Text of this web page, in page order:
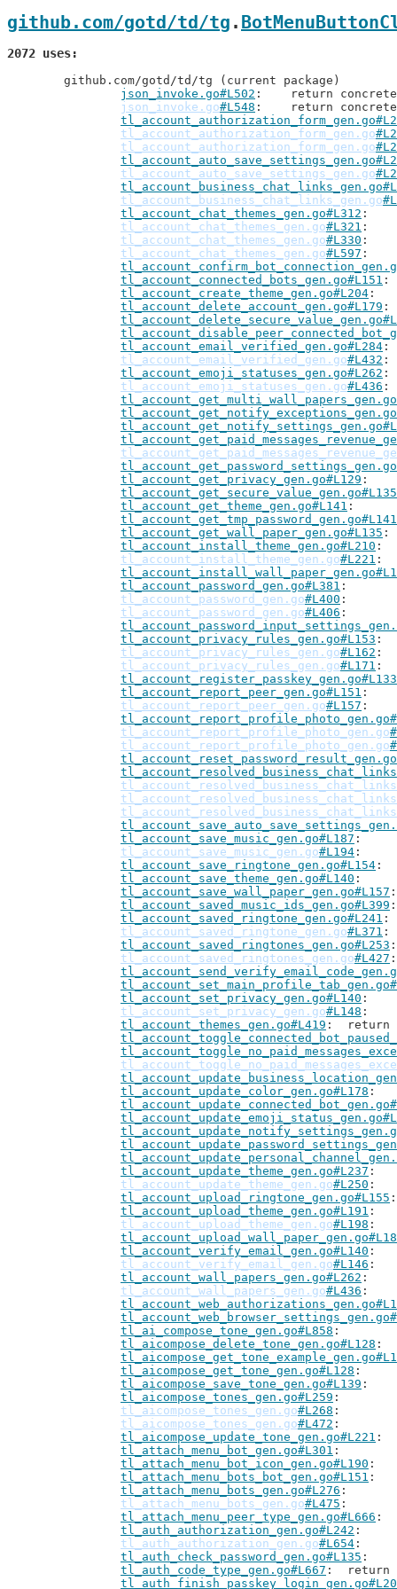
github.com/gotd/td/tg .
2072 uses
json_invoke.go#L502
: 	return
json_invoke.go#L548
: 	return
tl_account_authorization_form_gen.go
tl_account_authorization_form_gen.go
tl_account_auto_save_settings_gen.go
tl_account_business_chat_links_gen.go
tl_account_chat_themes_gen.go#L312
tl_account_chat_themes_gen.go#L321
tl_account_chat_themes_gen.go#L330
tl_account_chat_themes_gen.go#L597
tl_account_connected_bots_gen.go#L151
tl_account_create_theme_gen.go#L204
tl_account_delete_account_gen.go#L179
tl_account_email_verified_gen.go#L284
tl_account_email_verified_gen.go#L432
tl_account_emoji_statuses_gen.go#L262
tl_account_emoji_statuses_gen.go#L436
tl_account_get_privacy_gen.go#L129
tl_account_get_secure_value_gen.go#L135
tl_account_get_theme_gen.go#L141
tl_account_get_tmp_password_gen.go#L141
tl_account_get_wall_paper_gen.go#L135
tl_account_install_theme_gen.go#L210
tl_account_install_theme_gen.go#L221
tl_account_password_gen.go#L381
tl_account_password_gen.go#L400
tl_account_password_gen.go#L406
tl_account_privacy_rules_gen.go#L153
tl_account_privacy_rules_gen.go#L162
tl_account_privacy_rules_gen.go#L171
tl_account_register_passkey_gen.go#L133
tl_account_report_peer_gen.go#L151
tl_account_report_peer_gen.go#L157
tl_account_report_profile_photo_gen.go
tl_account_report_profile_photo_gen.go
tl_account_save_music_gen.go#L187
tl_account_save_music_gen.go#L194
tl_account_save_ringtone_gen.go#L154
tl_account_save_theme_gen.go#L140
tl_account_save_wall_paper_gen.go#L157
tl_account_saved_music_ids_gen.go#L399
tl_account_saved_ringtone_gen.go#L241
tl_account_saved_ringtone_gen.go#L371
tl_account_saved_ringtones_gen.go#L253
tl_account_saved_ringtones_gen.go#L427
tl_account_set_privacy_gen.go#L140
tl_account_set_privacy_gen.go#L148
tl_account_themes_gen.go#L419
:
tl_account_update_color_gen.go#L178
tl_account_update_theme_gen.go#L237
tl_account_update_theme_gen.go#L250
tl_account_upload_ringtone_gen.go#L155
tl_account_upload_theme_gen.go#L191
tl_account_upload_theme_gen.go#L198
tl_account_verify_email_gen.go#L140
tl_account_verify_email_gen.go#L146
tl_account_wall_papers_gen.go#L262
tl_account_wall_papers_gen.go#L436
tl_ai_compose_tone_gen.go#L858
tl_aicompose_delete_tone_gen.go#L128
tl_aicompose_get_tone_gen.go#L128
tl_aicompose_save_tone_gen.go#L139
tl_aicompose_tones_gen.go#L259
tl_aicompose_tones_gen.go#L268
tl_aicompose_tones_gen.go#L472
tl_aicompose_update_tone_gen.go#L221
tl_attach_menu_bot_gen.go#L301
tl_attach_menu_bot_icon_gen.go#L190
tl_attach_menu_bots_bot_gen.go#L151
tl_attach_menu_bots_gen.go#L276
tl_attach_menu_bots_gen.go#L475
tl_attach_menu_peer_type_gen.go#L666
tl_auth_authorization_gen.go#L242
tl_auth_authorization_gen.go#L654
tl_auth_check_password_gen.go#L135
tl_auth_code_type_gen.go#L667
: